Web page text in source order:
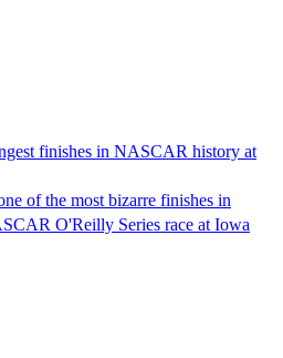
finishes in NASCAR history at
of the most bizarre finishes in
O'Reilly Series race at Iowa